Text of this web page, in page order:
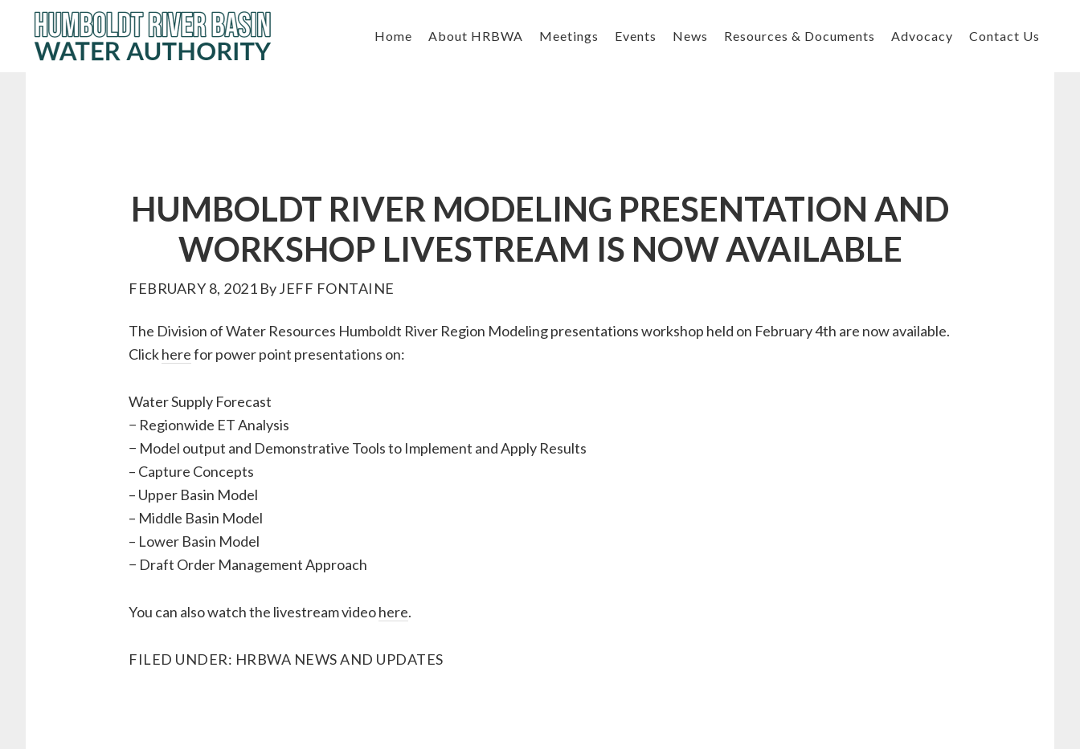
Skip
to
main
Home About HRBWA Meetings Events News Resources & Documents Advocacy Contact Us
HUMBOLDT RIVER MODELING PRESENTATION AND
WORKSHOP LIVESTREAM IS NOW AVAILABLE
FEBRUARY 8, 2021 ByJEFF FONTAINE
The Division of Water Resources Humboldt River Region Modeling presentations workshop held on February 4th are now available.
Clickherefor power point presentations on:
Water Supply Forecast
− Regionwide ET Analysis
− Model output and Demonstrative Tools to Implement and Apply Results
– Capture Concepts
– Upper Basin Model
– Middle Basin Model
– Lower Basin Model
− Draft Order Management Approach
You can also watch the livestream videohere.
FILED UNDER: HRBWA NEWS AND UPDATES